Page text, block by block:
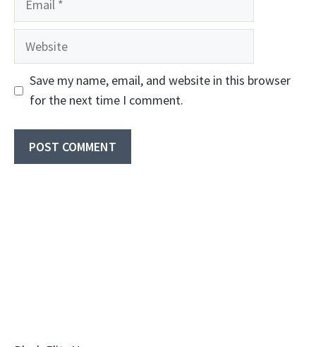
Website
Save my name, email, and website in this browser
for the next time I comment.